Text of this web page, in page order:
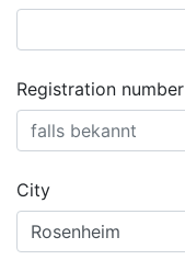
Registration number
City